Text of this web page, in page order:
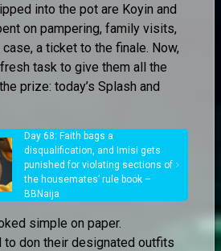
into the pot are Koyin and
on pampering, family visits,
case, a ticket to the finale. Now,
task to give them all the
prize: today’s Splash and
Day 68: Faith bags a
disqualification, and Imisi gets
punished for violating sections of
the housemates’ rule book –
BBNaija
simple on paper.
to don their designated outfits